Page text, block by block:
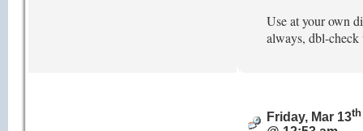
Use at your own
always, dbl-
Friday, Mar 13th